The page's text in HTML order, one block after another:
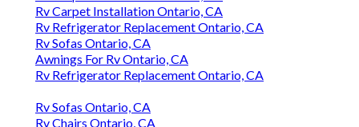
Rv Carpet Installation Ontario, CA
Rv Refrigerator Replacement Ontario, CA
Rv Sofas Ontario, CA
Awnings For Rv Ontario, CA
Rv Refrigerator Replacement Ontario, CA
Rv Sofas Ontario, CA
Rv Chairs Ontario, CA